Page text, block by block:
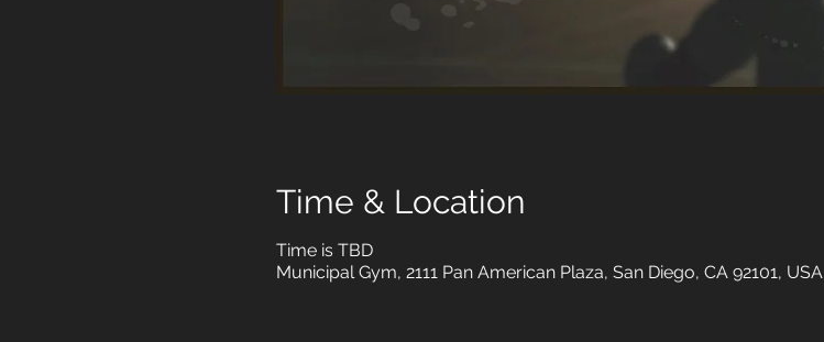
Time & Location
Time is TBD
Municipal Gym, 2111 Pan American Plaza, San Diego, CA 92101, USA